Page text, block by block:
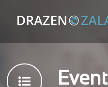
Event